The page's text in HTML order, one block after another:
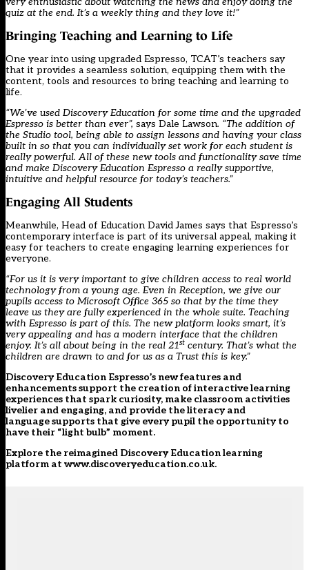
quiz at the end. It’s a weekly thing and they love it!”
Bringing Teaching and Learning to Life
One year into using upgraded Espresso, TCAT’s teachers say
that it provides a seamless solution, equipping them with the
content, tools and resources to bring teaching and learning to
life.
“We’ve used Discovery Education for some time and the upgraded
Espresso is better than ever”, says Dale Lawson. “The addition of
the Studio tool, being able to assign lessons and having your class
built in so that you can individually set work for each student is
really powerful. All of these new tools and functionality save time
and make Discovery Education Espresso a really supportive,
intuitive and helpful resource for today’s teachers.”
Engaging All Students
Meanwhile, Head of Education David James says that Espresso’s
contemporary interface is part of its universal appeal, making it
easy for teachers to create engaging learning experiences for
everyone.
“For us it is very important to give children access to real world
technology from a young age. Even in Reception, we give our
pupils access to Microsoft Office 365 so that by the time they
leave us they are fully experienced in the whole suite. Teaching
with Espresso is part of this. The new platform looks smart, it’s
very appealing and has a modern interface that the children
enjoy. It’s all about being in the real 21st century. That’s what the
children are drawn to and for us as a Trust this is key.”
Discovery Education Espresso’s new features and
enhancements support the creation of interactive learning
experiences that spark curiosity, make classroom activities
livelier and engaging, and provide the literacy and
language supports that give every pupil the opportunity to
have their “light bulb” moment.
Explore the reimagined Discovery Education learning
platform at www.discoveryeducation.co.uk.